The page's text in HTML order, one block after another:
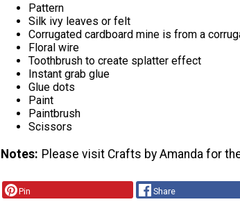
Pattern
Silk ivy leaves or felt
Corrugated cardboard mine is from a
Floral wire
Toothbrush to create splatter effect
Instant grab glue
Glue dots
Paint
Paintbrush
Scissors
Notes Please visit Crafts by Amanda for
Pin Share